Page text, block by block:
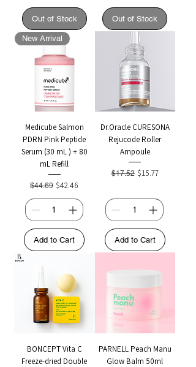
Out of Stock Out of Stock
New Arrival
Medicube Salmon
PDRN Pink Peptide
Serum (30 mL ) + 80
mL Refill
Regular Price
$44.69 Sale Price
$42.46
Add to Cart
Dr.Oracle CURESONA
Rejucode Roller
Ampoule
Regular Price
$17.52 Sale Price
$15.77
Add to Cart
BONCEPT Vita C
Freeze-dried Double
PARNELL Peach Manu
Glow Balm 50ml